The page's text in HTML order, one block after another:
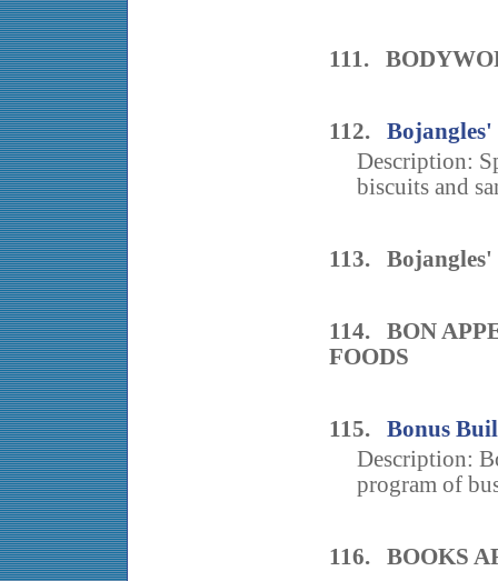
111.
112. Bojangles'
Description:
biscuits and
113. Bojangles'
114. BON
FOODS
115. Bonus
Description:
program of
116. BOOKS